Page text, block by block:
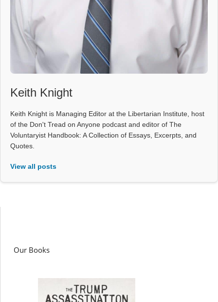
Keith Knight
Keith Knight is Managing Editor at the Libertarian Institute, host
of the Don't Tread on Anyone podcast and editor of The
Voluntaryist Handbook: A Collection of Essays, Excerpts, and
Quotes.
View all posts
Our Books